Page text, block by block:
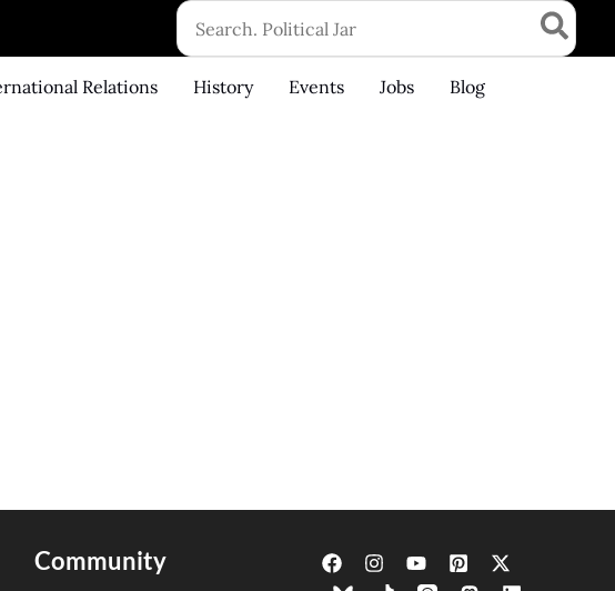
Search
for:
Relations History Events Jobs
Blog
Community